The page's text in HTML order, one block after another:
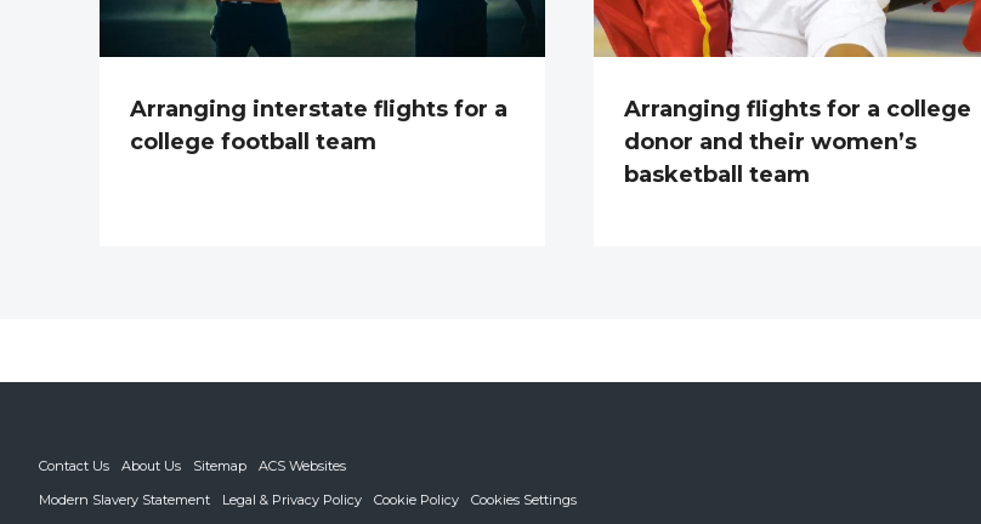
Arranging interstate flights for a
college football team
Arranging flights for a college
donor and their women’s
basketball team
Contact Us About Us Sitemap
ACS Websites
Modern Slavery Statement
Legal & Privacy Policy Cookie Policy Cookies Settings